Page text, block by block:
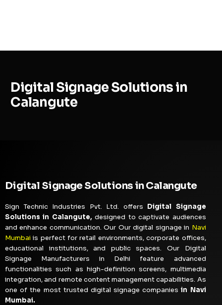
Digital Signage Solutions in
Calangute
Digital Signage Solutions in Calangute
Sign Technic Industries Pvt. Ltd. offers Digital Signage
Solutions in Calangute, designed to captivate audiences
and enhance communication. Our Our digital signage in Navi
Mumbai is perfect for retail environments, corporate offices,
educational institutions, and public spaces. Our Digital
Signage Manufacturers in Delhi feature advanced
functionalities such as high-definition screens, multimedia
integration, and remote content management capabilities. As
one of the most trusted digital signage companies in Navi
Mumbai.